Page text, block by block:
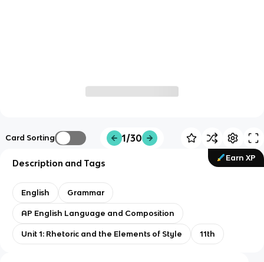
Card Sorting 1/30
Earn XP
Description and Tags
English Grammar
AP English Language and Composition
Unit 1: Rhetoric and the Elements of Style 11th